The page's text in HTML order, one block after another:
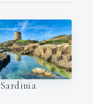
Sardinia